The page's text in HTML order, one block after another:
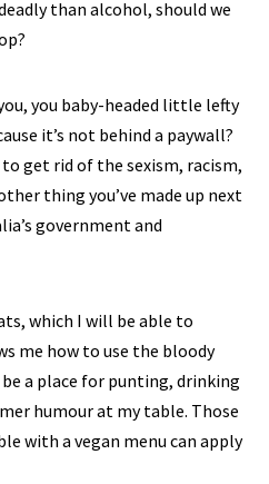
than alcohol, should we
you baby-headed little lefty
it’s not behind a paywall?
get rid of the sexism, racism,
thing you’ve made up next
government and
which I will be able to
me how to use the bloody
be a place for punting, drinking
humour at my table. Those
with a vegan menu can apply